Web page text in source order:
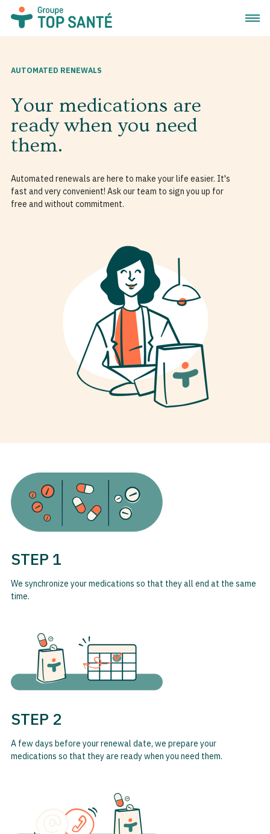
Open
AUTOMATED RENEWALS
Your medications are
ready when you need
them.
Automated renewals are here to make your life easier. It's
fast and very convenient! Ask our team to sign you up for
free and without commitment.
STEP 1
We synchronize your medications so that they all end at the same
time.
STEP 2
A few days before your renewal date, we prepare your
medications so that they are ready when you need them.